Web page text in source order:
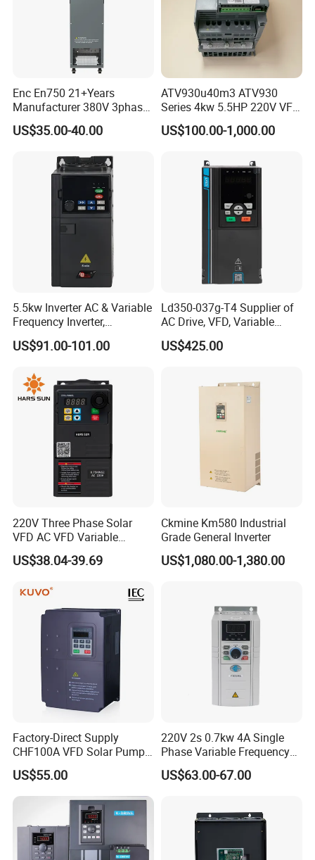
Enc En750 21+Years
Manufacturer 380V 3phase
VSD Frequency Inverter
90kw VFD Customized AC
US$35.00-40.00
ATV930u40m3 ATV930
Series 4kw 5.5HP 220V VFD
Inverter Motor Drive for
Schneider
US$100.00-1,000.00
5.5kw Inverter AC & Variable
Frequency Inverter,
Frequency, DC, 24V Power,
DC AC, VFD, VFD Drive,
US$91.00-101.00
Ld350-037g-T4 Supplier of
AC Drive, VFD, Variable
Frequency Inverter 37kw
US$425.00
220V Three Phase Solar
VFD AC VFD Variable
Frequency Drive Factory
Sale Top 10 VFD
US$38.04-39.69
Ckmine Km580 Industrial
Grade General Inverter
US$1,080.00-1,380.00
Factory-Direct Supply
CHF100A VFD Solar Pump
Inverter for Agriculture
Irrigation and Industrial
US$55.00
220V 2s 0.7kw 4A Single
Phase Variable Frequency
Inverter Motor AC Drive
Frequency AC Inverter VFD
US$63.00-67.00